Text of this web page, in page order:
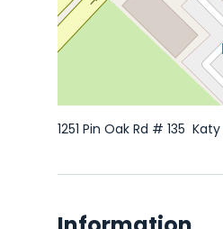
1251 Pin Oak Rd # 135 Katy